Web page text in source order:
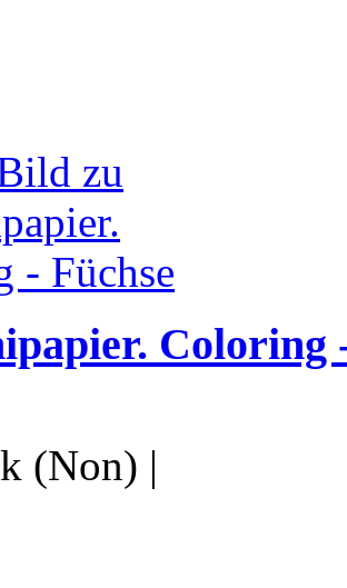
Coloring
(Non) |